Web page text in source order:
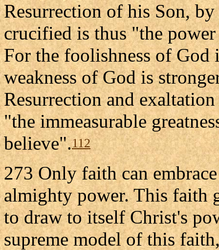
Resurrection of his Son,
crucified is thus "the
For the foolishness of God
weakness of God is
Resurrection and
"the immeasurable
believe".112
273 Only faith can
almighty power. This faith
to draw to itself Christ's
supreme model of this